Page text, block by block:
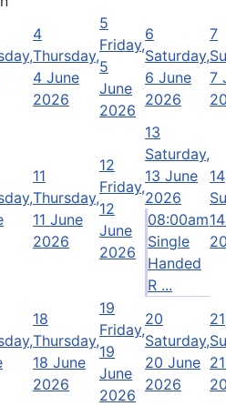
4
Thursday,
4 June
2026
5
Friday,
5
June
2026
6
Saturday,
6 June
2026
7
7
11
Thursday,
11 June
2026
12
Friday,
12
June
2026
13
Saturday,
13 June
2026
08:00am
Single
Handed
R ...
14
18
Thursday,
18 June
2026
19
Friday,
19
June
2026
20
Saturday,
20 June
2026
21